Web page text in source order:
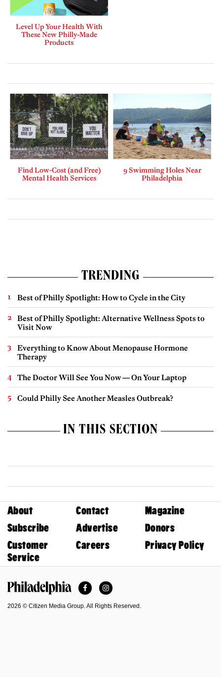
Level Up Your Health With
These New Philly-Made
Products
Find Low-Cost (and Free)
Mental Health Services
9 Swimming Holes Near
Philadelphia
TRENDING
Best of Philly Spotlight: How to Cycle in the City
Best of Philly Spotlight: Alternative Wellness Spots to
Visit Now
Everything to Know About Menopause Hormone
Therapy
The Doctor Will See You Now — On Your Laptop
Could Philly See Another Measles Outbreak?
IN THIS SECTION
About Contact
Magazine
Subscribe
Advertise
Donors
Customer
Service
Careers Privacy Policy
FacebookInstagram
2026 © Citizen Media Group. All Rights Reserved.